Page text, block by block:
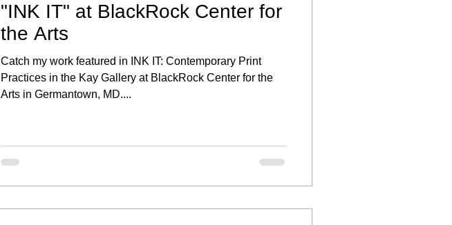
"INK IT" at BlackRock Center for
the Arts
Catch my work featured in INK IT: Contemporary Print
Practices in the Kay Gallery at BlackRock Center for the
Arts in Germantown, MD....